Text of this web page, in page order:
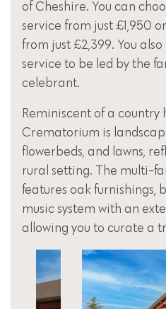
of Cheshire. You can
service from just £1,950
from just £2,399. You
service to be led by the
celebrant.
Reminiscent of a country
Crematorium is
flowerbeds, and lawns,
rural setting. The multi-
features oak furnishings,
music system with an
allowing you to curate a